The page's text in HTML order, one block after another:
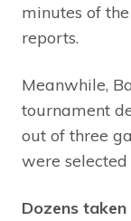
minutes of
reports.
Meanwhile,
tournament
out of three
were
Dozens